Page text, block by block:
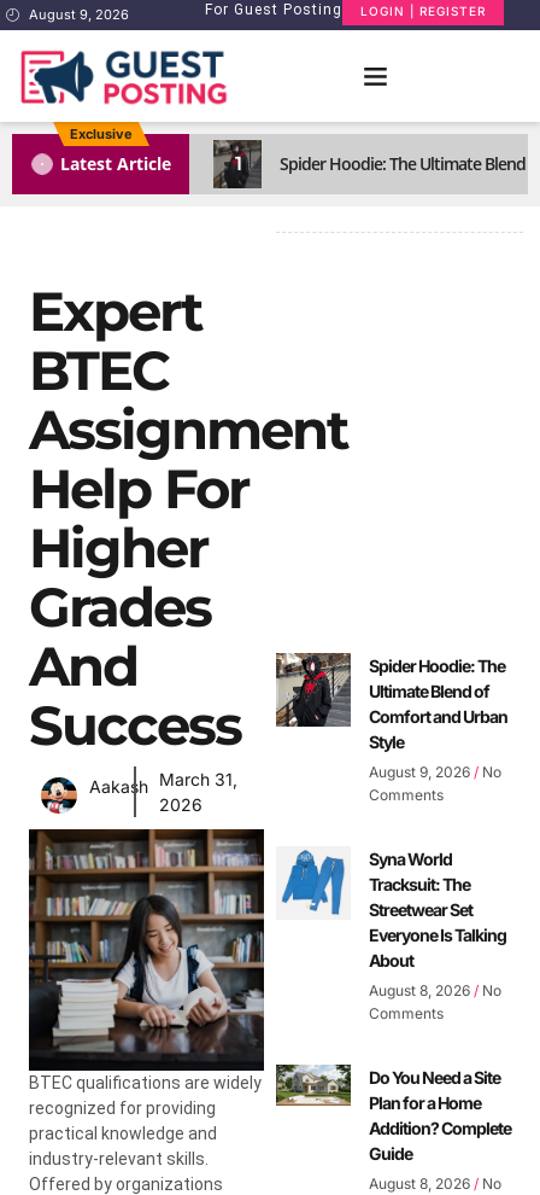
August 9, 2026 For Guest Posting LOGIN | REGISTER
Exclusive
Latest Article 1 Spider Hoodie: The Ultimate Blend
Expert
BTEC
Assignment
Help For
Higher
Grades
And
Success
Aakash March 31,
2026
BTEC qualifications are widely
recognized for providing
practical knowledge and
industry-relevant skills.
Offered by organizations
Spider Hoodie: The
Ultimate Blend of
Comfort and Urban
Style
August 9, 2026 No
Comments
Syna World
Tracksuit: The
Streetwear Set
Everyone Is Talking
About
August 8, 2026 No
Comments
Do You Need a Site
Plan for a Home
Addition? Complete
Guide
August 8, 2026 No